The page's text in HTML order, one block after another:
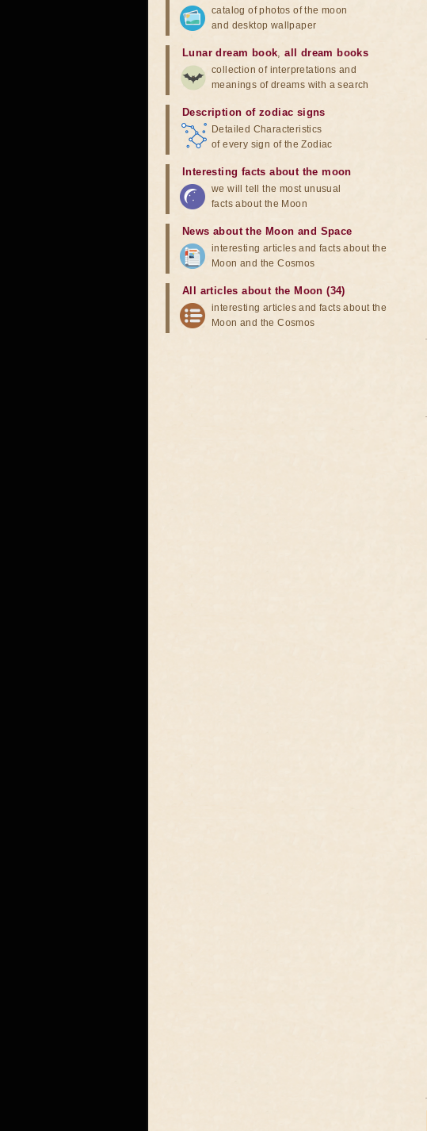
catalog of photos of the moon
and desktop wallpaper
Lunar dream book,all dream books
collection of interpretations and
meanings of dreams with a search
Description of zodiac signs
Detailed Characteristics
of every sign of the Zodiac
Interesting facts about the moon
we will tell the most unusual
facts about the Moon
News about the Moon and Space
interesting articles and facts about the
Moon and the Cosmos
All articles about the Moon (34)
interesting articles and facts about the
Moon and the Cosmos